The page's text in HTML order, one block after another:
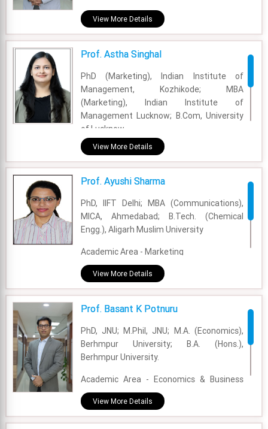
Academic Area - Marketing
Experience - 37 years
Email - asif.zameer@fsm.ac.in
View More Details
Prof. Astha Singhal
PhD (Marketing), Indian Institute of
Management, Kozhikode; MBA
(Marketing), Indian Institute of
Management Lucknow; B.Com, University
of Lucknow.
Academic Area - Marketing
View More Details
Prof. Ayushi Sharma
PhD, IIFT Delhi; MBA (Communications),
MICA, Ahmedabad; B.Tech. (Chemical
Engg.), Aligarh Muslim University
Academic Area - Marketing
Experience - 6 Years and 6 Months
Email - ayushi.sharma@fsm.ac.in
View More Details
Prof. Basant K Potnuru
PhD, JNU; M.Phil, JNU; M.A. (Economics),
Berhmpur University; B.A. (Hons.),
Berhmpur University.
Academic Area - Economics & Business
Policy
Experience - 17 Years
View More Details